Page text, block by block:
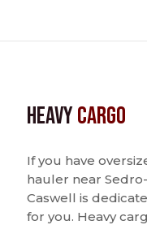
HeavyCargo
If you have
hauler near
Caswell is
for you. Heavy